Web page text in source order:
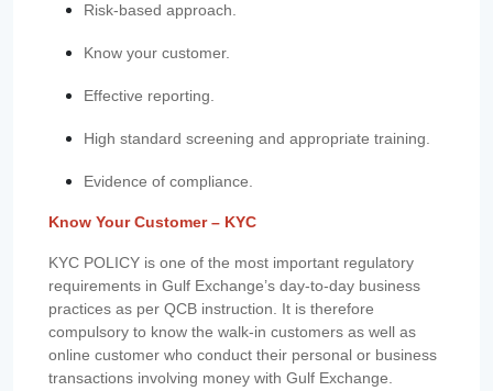
Risk-based approach.
Know your customer.
Effective reporting.
High standard screening and appropriate training.
Evidence of compliance.
Know Your Customer – KYC
KYC POLICY is one of the most important regulatory
requirements in Gulf Exchange’s day-to-day business
practices as per QCB instruction. It is therefore
compulsory to know the walk-in customers as well as
online customer who conduct their personal or business
transactions involving money with Gulf Exchange.